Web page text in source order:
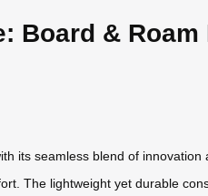
Board &
its seamless blend of
The lightweight yet durable